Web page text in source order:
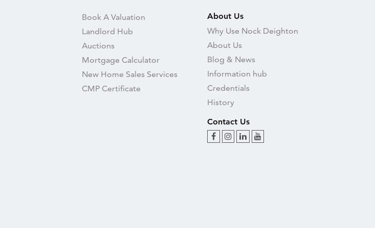
Book A Valuation
Landlord Hub
Auctions
Mortgage Calculator
New Home Sales Services
CMP Certificate
About Us
Why Use Nock Deighton
About Us
Blog & News
Information hub
Credentials
History
Contact Us